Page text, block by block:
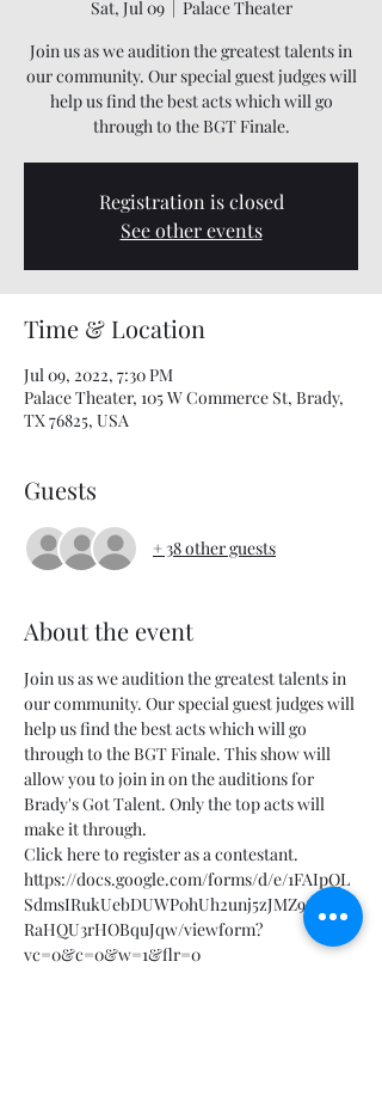
Sat, Jul 09
  |
Palace Theater
Join us as we audition the greatest talents in
our community. Our special guest judges will
help us find the best acts which will go
through to the BGT Finale.
Registration is closed
See other events
Time & Location
Jul 09, 2022, 7:30 PM
Palace Theater, 105 W Commerce St, Brady,
TX 76825, USA
Guests
+ 38 other guests
About the event
Join us as we audition the greatest talents in
our community. Our special guest judges will
help us find the best acts which will go
through to the BGT Finale. This show will
allow you to join in on the auditions for
Brady's Got Talent. Only the top acts will
make it through.
Click here to register as a contestant.
https://docs.google.com/forms/d/e/1FAIpQL
SdmsIRukUebDUWP0hUh2unj5zJMZ9G2nIP
RaHQU3rHOBquJqw/viewform?
vc=0&c=0&w=1&flr=0